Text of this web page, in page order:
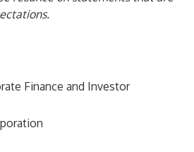
Finance and Investor